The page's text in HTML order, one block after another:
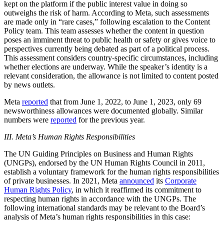
kept on the platform if the public interest value in doing so
outweighs the risk of harm. According to Meta, such assessments
are made only in “rare cases,” following escalation to the Content
Policy team. This team assesses whether the content in question
poses an imminent threat to public health or safety or gives voice to
perspectives currently being debated as part of a political process.
This assessment considers country-specific circumstances, including
whether elections are underway. While the speaker’s identity is a
relevant consideration, the allowance is not limited to content posted
by news outlets.
Meta reported that from June 1, 2022, to June 1, 2023, only 69
newsworthiness allowances were documented globally. Similar
numbers were reported for the previous year.
III. Meta’s Human Rights Responsibilities
The UN Guiding Principles on Business and Human Rights
(UNGPs), endorsed by the UN Human Rights Council in 2011,
establish a voluntary framework for the human rights responsibilities
of private businesses. In 2021, Meta announced its Corporate
Human Rights Policy, in which it reaffirmed its commitment to
respecting human rights in accordance with the UNGPs. The
following international standards may be relevant to the Board’s
analysis of Meta’s human rights responsibilities in this case: